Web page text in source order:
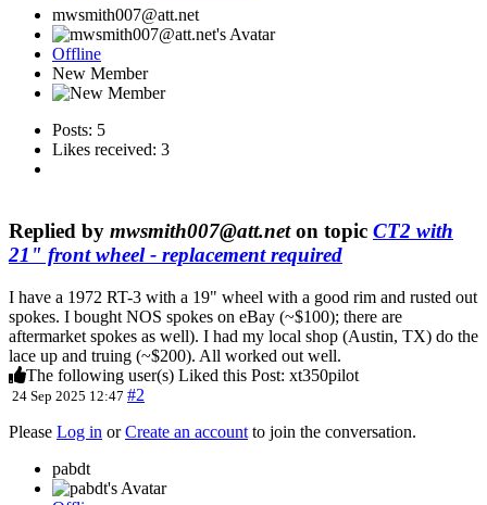
mwsmith007@att.net
Offline
New Member
Posts: 5
Likes received: 3
Replied by mwsmith007@att.neton topic CT2 with
21" front wheel - replacement required
I have a 1972 RT-3 with a 19" wheel with a good rim and rusted out
spokes. I bought NOS spokes on eBay (~$100); there are
aftermarket spokes as well). I had my local shop (Austin, TX) do the
lace up and truing (~$200). All worked out well.
The following user(s) Liked this Post: xt350pilot
24 Sep 2025 12:47 #2
Please Log in orCreate an account to join the conversation.
pabdt